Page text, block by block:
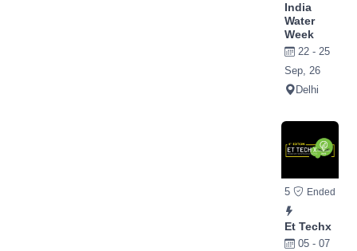
India
Water
Week
22 - 25
Sep, 26
Delhi
5 Ended
Et Techx
05 - 07